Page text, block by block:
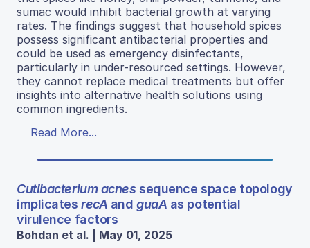
sumac would inhibit bacterial growth at varying
rates. The findings suggest that household spices
possess significant antibacterial properties and
could be used as emergency disinfectants,
particularly in under-resourced settings. However,
they cannot replace medical treatments but offer
insights into alternative health solutions using
common ingredients.
Read More...
Cutibacterium acnessequence space topology
implicatesrecA andguaA as potential
virulence factors
Bohdan et al. | May 01, 2025